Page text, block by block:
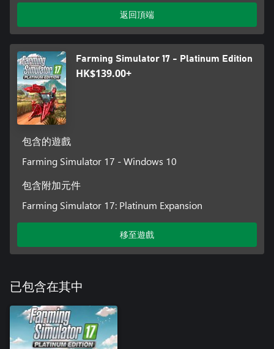
返回頂端
Farming Simulator 17 - Platinum Edition
HK$139.00+
包含的遊戲
Farming Simulator 17 - Windows 10
包含附加元件
Farming Simulator 17: Platinum Expansion
移至遊戲
已包含在其中